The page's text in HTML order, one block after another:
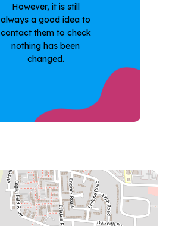
However, it is still
always a good idea to
contact them to check
nothing has been
changed.